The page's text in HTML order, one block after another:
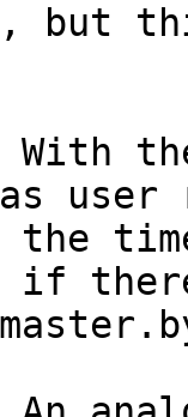
but
user
the